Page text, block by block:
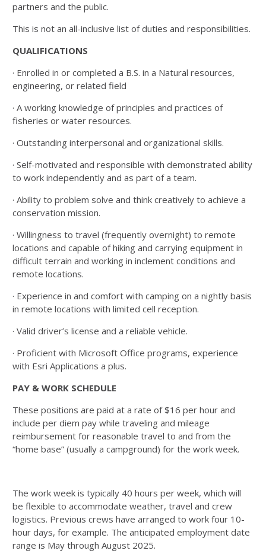
partners and the public.
This is not an all-inclusive list of duties and responsibilities.
QUALIFICATIONS
· Enrolled in or completed a B.S. in a Natural resources,
engineering, or related field
· A working knowledge of principles and practices of
fisheries or water resources.
· Outstanding interpersonal and organizational skills.
· Self-motivated and responsible with demonstrated ability
to work independently and as part of a team.
· Ability to problem solve and think creatively to achieve a
conservation mission.
· Willingness to travel (frequently overnight) to remote
locations and capable of hiking and carrying equipment in
difficult terrain and working in inclement conditions and
remote locations.
· Experience in and comfort with camping on a nightly basis
in remote locations with limited cell reception.
· Valid driver’s license and a reliable vehicle.
· Proficient with Microsoft Office programs, experience
with Esri Applications a plus.
PAY & WORK SCHEDULE
These positions are paid at a rate of $16 per hour and
include per diem pay while traveling and mileage
reimbursement for reasonable travel to and from the
“home base” (usually a campground) for the work week.
The work week is typically 40 hours per week, which will
be flexible to accommodate weather, travel and crew
logistics. Previous crews have arranged to work four 10-
hour days, for example. The anticipated employment date
range is May through August 2025.